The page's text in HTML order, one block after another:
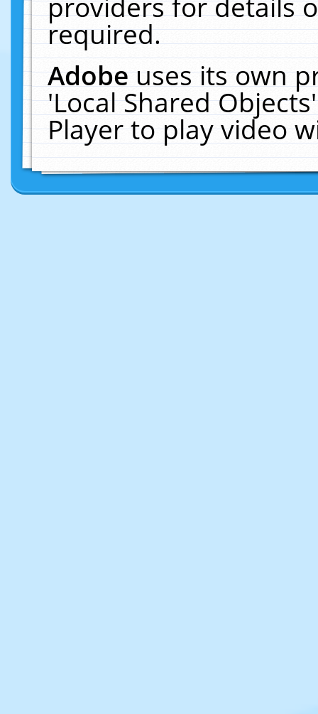
required.
Adobeuses its own
'Local Shared
Player to play video